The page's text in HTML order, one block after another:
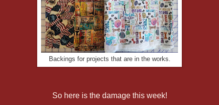
Backings for projects that are in the works.
So here is the damage this week!